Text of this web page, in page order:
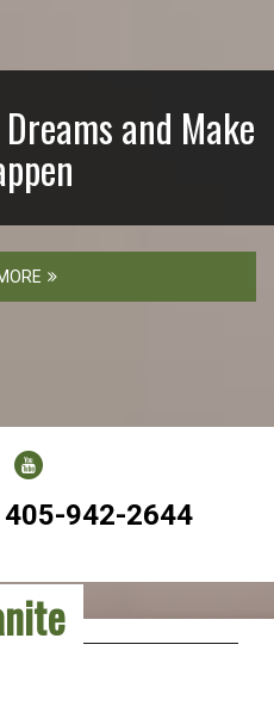
and Make
405-942-2644